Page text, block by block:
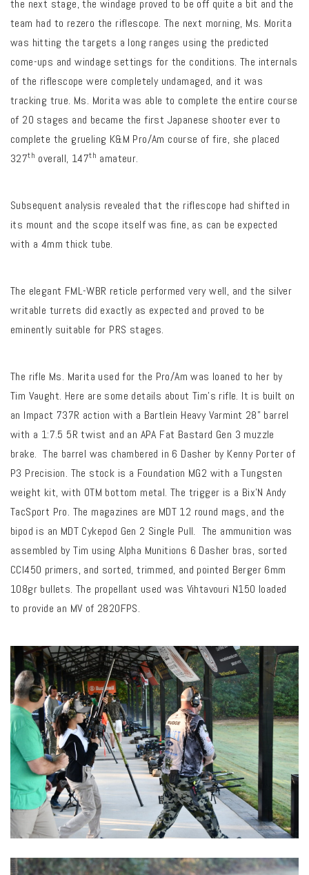
the next stage, the windage proved to be off quite a bit and the
team had to rezero the riflescope. The next morning, Ms. Morita
was hitting the targets a long ranges using the predicted
come-ups and windage settings for the conditions. The internals
of the riflescope were completely undamaged, and it was
tracking true. Ms. Morita was able to complete the entire course
of 20 stages and became the first Japanese shooter ever to
complete the grueling K&M Pro/Am course of fire, she placed
327th overall, 147th amateur.
Subsequent analysis revealed that the riflescope had shifted in
its mount and the scope itself was fine, as can be expected
with a 4mm thick tube.
The elegant FML-WBR reticle performed very well, and the silver
writable turrets did exactly as expected and proved to be
eminently suitable for PRS stages.
The rifle Ms. Marita used for the Pro/Am was loaned to her by
Tim Vaught. Here are some details about Tim’s rifle. It is built on
an Impact 737R action with a Bartlein Heavy Varmint 28” barrel
with a 1:7.5 5R twist and an APA Fat Bastard Gen 3 muzzle
brake. The barrel was chambered in 6 Dasher by Kenny Porter of
P3 Precision. The stock is a Foundation MG2 with a Tungsten
weight kit, with OTM bottom metal. The trigger is a Bix’N Andy
TacSport Pro. The magazines are MDT 12 round mags, and the
bipod is an MDT Cykepod Gen 2 Single Pull. The ammunition was
assembled by Tim using Alpha Munitions 6 Dasher bras, sorted
CCI450 primers, and sorted, trimmed, and pointed Berger 6mm
108gr bullets. The propellant used was Vihtavouri N150 loaded
to provide an MV of 2820FPS.